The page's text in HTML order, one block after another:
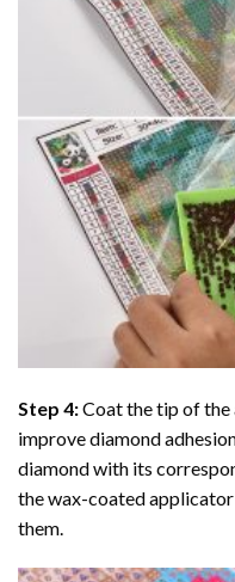
Step 4:Coat the tip of
improve diamond
diamond with its
the wax-coated
them.